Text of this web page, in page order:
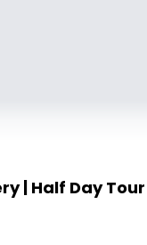
| Half Day Tour